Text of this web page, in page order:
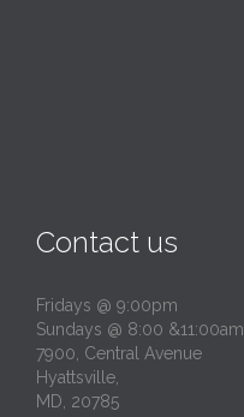
Contact us
Fridays @ 9:00pm
Sundays @ 8:00 &11:00am
7900, Central Avenue
Hyattsville,
MD, 20785